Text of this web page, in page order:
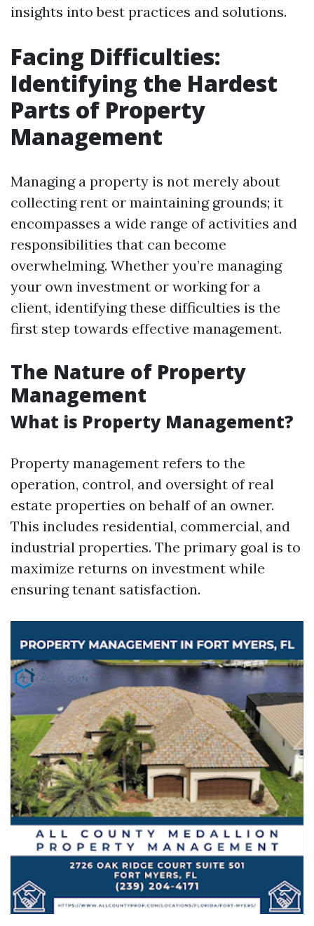
insights into best practices and solutions.
Facing Difficulties:
Identifying the Hardest
Parts of Property
Management
Managing a property is not merely about
collecting rent or maintaining grounds; it
encompasses a wide range of activities and
responsibilities that can become
overwhelming. Whether you’re managing
your own investment or working for a
client, identifying these difficulties is the
first step towards effective management.
The Nature of Property
Management
What is Property Management?
Property management refers to the
operation, control, and oversight of real
estate properties on behalf of an owner.
This includes residential, commercial, and
industrial properties. The primary goal is to
maximize returns on investment while
ensuring tenant satisfaction.